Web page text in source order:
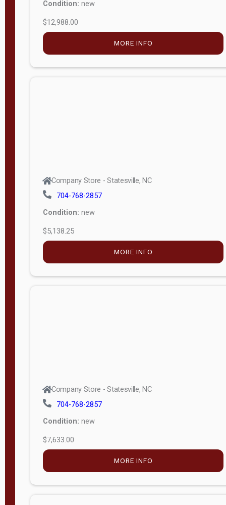
Condition: new
$12,988.00
MORE INFO
Company Store - Statesville, NC
704-768-2857
Condition: new
$5,138.25
MORE INFO
Company Store - Statesville, NC
704-768-2857
Condition: new
$7,633.00
MORE INFO